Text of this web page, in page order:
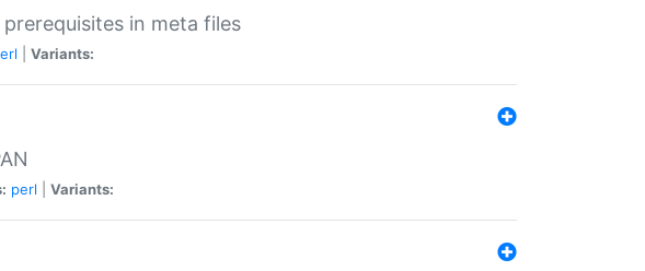
in meta files
Variants:
perl Variants: